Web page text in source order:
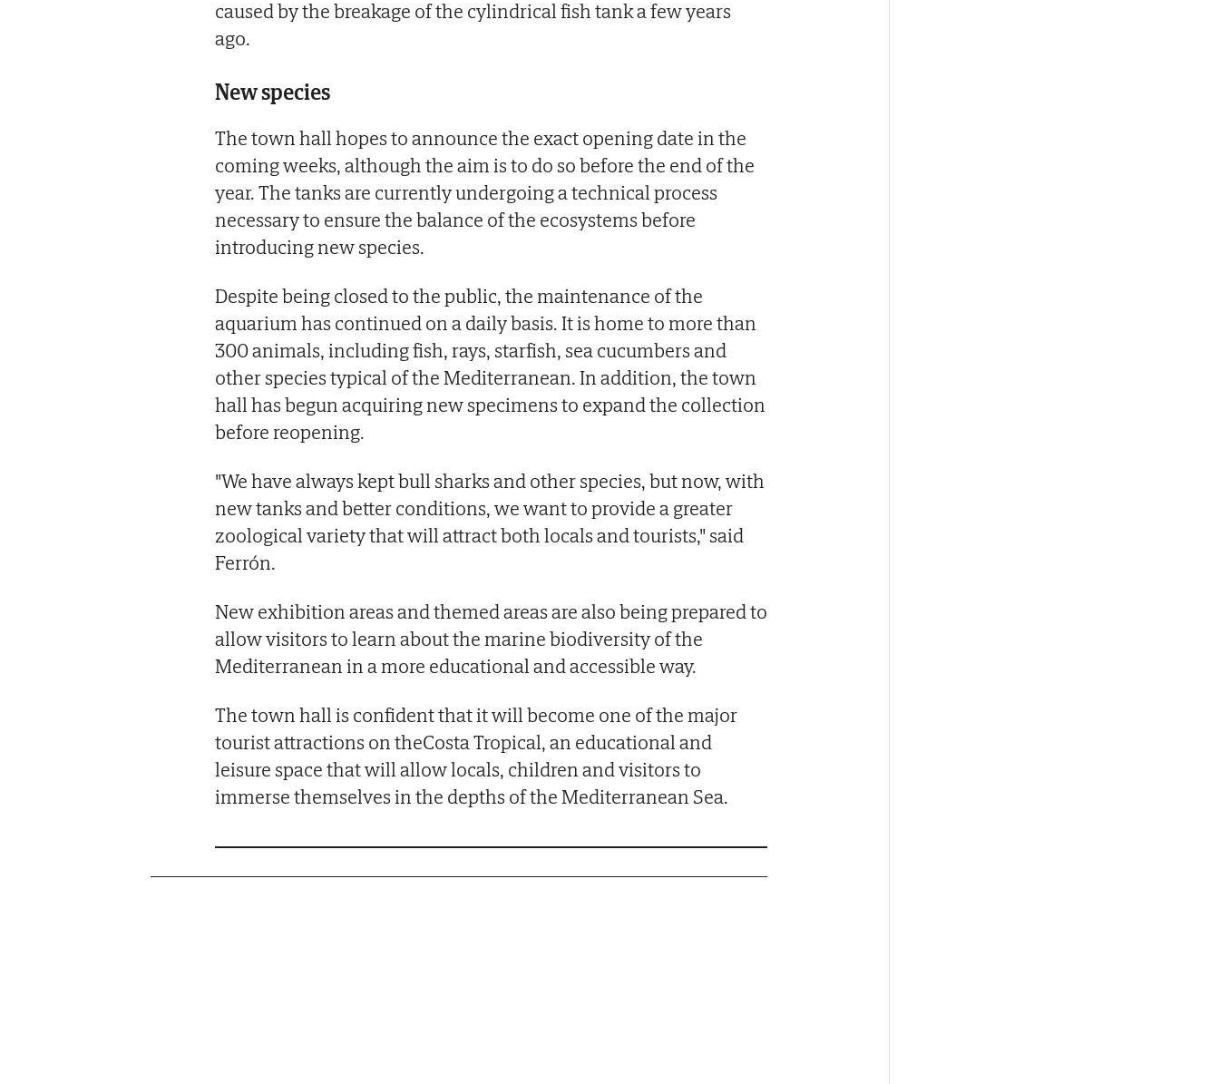
caused by the breakage of the cylindrical fish tank a few years
ago.
New species
The town hall hopes to announce the exact opening date in the
coming weeks, although the aim is to do so before the end of the
year. The tanks are currently undergoing a technical process
necessary to ensure the balance of the ecosystems before
introducing new species.
Despite being closed to the public, the maintenance of the
aquarium has continued on a daily basis. It is home to more than
300 animals, including fish, rays, starfish, sea cucumbers and
other species typical of the Mediterranean. In addition, the town
hall has begun acquiring new specimens to expand the collection
before reopening.
"We have always kept bull sharks and other species, but now, with
new tanks and better conditions, we want to provide a greater
zoological variety that will attract both locals and tourists," said
Ferrón.
New exhibition areas and themed areas are also being prepared to
allow visitors to learn about the marine biodiversity of the
Mediterranean in a more educational and accessible way.
The town hall is confident that it will become one of the major
tourist attractions on theCosta Tropical, an educational and
leisure space that will allow locals, children and visitors to
immerse themselves in the depths of the Mediterranean Sea.